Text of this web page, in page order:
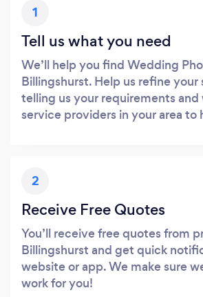
1
Tell us what you need
We’ll help you find Wedding
Billingshurst. Help us refine your
telling us your requirements and
service providers in your area to
2
Receive Free Quotes
You’ll receive free quotes from
Billingshurst and get quick
website or app. We make sure
work for you!